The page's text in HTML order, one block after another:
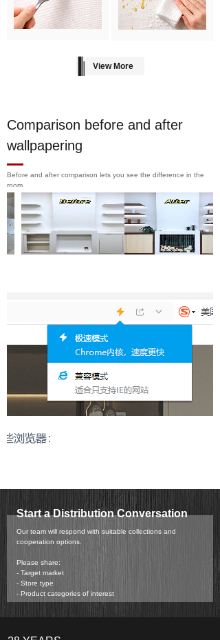
View More
Comparison before and after
wallpapering
Before and after comparison lets you see the difference in the
room
Our team will respond with suitable collections and
cooperation options.
Please share:
- Target market
- Store type
- Product categories of interest
Start a Distribution Conversation